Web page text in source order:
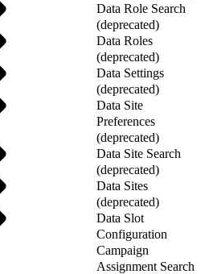
Data Role Search
(deprecated)
Data Roles
(deprecated)
Data Settings
(deprecated)
Data Site
Preferences
(deprecated)
Data Site Search
(deprecated)
Data Sites
(deprecated)
Data Slot
Configuration
Campaign
Assignment Search